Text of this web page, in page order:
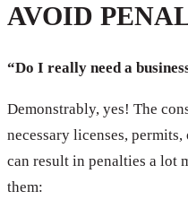
AVOID
“Do I really need a
Demonstrably, yes! The
necessary licenses,
can result in penalties a lot
them: